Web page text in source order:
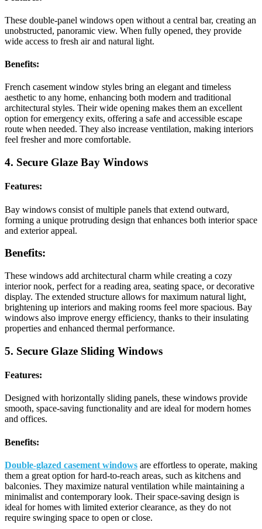
These double-panel windows open without a central bar, creating an
unobstructed, panoramic view. When fully opened, they provide
wide access to fresh air and natural light.
Benefits:
French casement window styles bring an elegant and timeless
aesthetic to any home, enhancing both modern and traditional
architectural styles. Their wide opening makes them an excellent
option for emergency exits, offering a safe and accessible escape
route when needed. They also increase ventilation, making interiors
feel fresher and more comfortable.
4. Secure Glaze Bay Windows
Features:
Bay windows consist of multiple panels that extend outward,
forming a unique protruding design that enhances both interior space
and exterior appeal.
Benefits:
These windows add architectural charm while creating a cozy
interior nook, perfect for a reading area, seating space, or decorative
display. The extended structure allows for maximum natural light,
brightening up interiors and making rooms feel more spacious. Bay
windows also improve energy efficiency, thanks to their insulating
properties and enhanced thermal performance.
5. Secure Glaze Sliding Windows
Features:
Designed with horizontally sliding panels, these windows provide
smooth, space-saving functionality and are ideal for modern homes
and offices.
Benefits:
Double-glazed casement windows are effortless to operate, making
them a great option for hard-to-reach areas, such as kitchens and
balconies. They maximize natural ventilation while maintaining a
minimalist and contemporary look. Their space-saving design is
ideal for homes with limited exterior clearance, as they do not
require swinging space to open or close.